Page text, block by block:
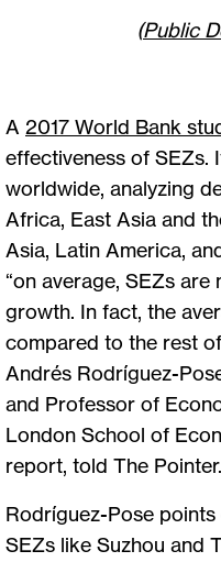
(Public
A 2017 World Bank
effectiveness of SEZs.
worldwide, analyzing
Africa, East Asia and
Asia, Latin America,
“on average, SEZs
growth. In fact, the
compared to the rest
Andrés Rodríguez-
and Professor of
London School of
report, told The Pointer.
Rodríguez-Pose
SEZs like Suzhou and